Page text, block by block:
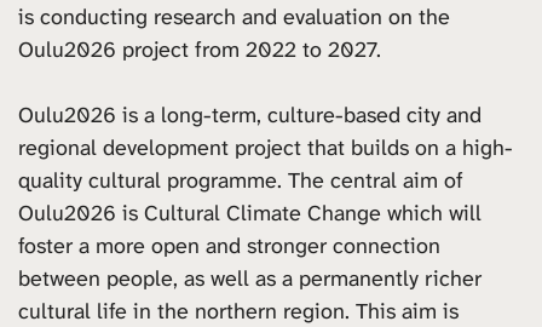
is conducting research and evaluation on the
Oulu2026 project from 2022 to 2027.
Oulu2026 is a long-term, culture-based city and
regional development project that builds on a high-
quality cultural programme. The central aim of
Oulu2026 is Cultural Climate Change which will
foster a more open and stronger connection
between people, as well as a permanently richer
cultural life in the northern region. This aim is